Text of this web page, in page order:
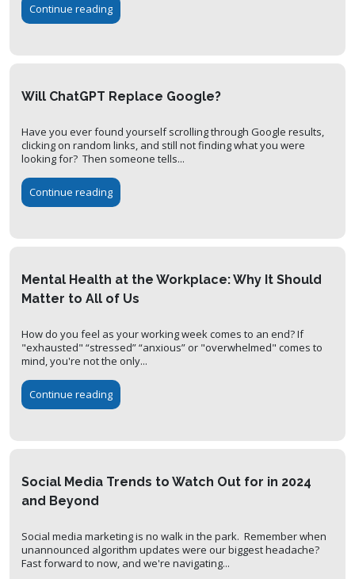
Continue reading
Will ChatGPT Replace Google?
Have you ever found yourself scrolling through Google results,
clicking on random links, and still not finding what you were
looking for? Then someone tells...
Continue reading
Mental Health at the Workplace: Why It Should
Matter to All of Us
How do you feel as your working week comes to an end? If
"exhausted" “stressed” “anxious” or "overwhelmed" comes to
mind, you're not the only...
Continue reading
Social Media Trends to Watch Out for in 2024
and Beyond
Social media marketing is no walk in the park. Remember when
unannounced algorithm updates were our biggest headache?
Fast forward to now, and we're navigating...